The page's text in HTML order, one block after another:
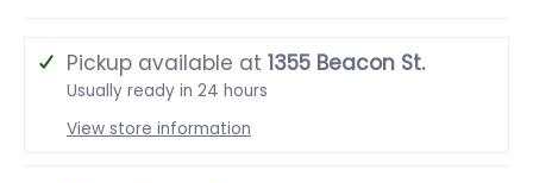
Pickup available at 1355 Beacon St.
Usually ready in 24 hours
View store information